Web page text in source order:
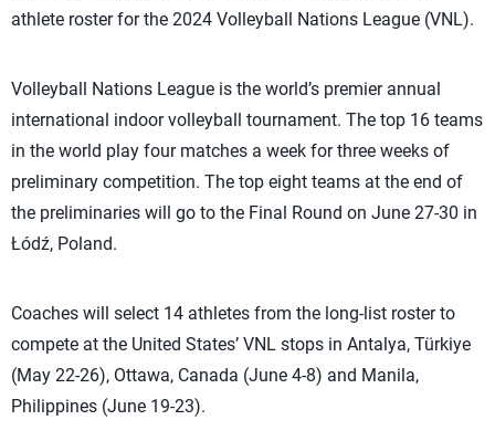
athlete roster for the 2024 Volleyball Nations League (VNL).
Volleyball Nations League is the world’s premier annual
international indoor volleyball tournament. The top 16 teams
in the world play four matches a week for three weeks of
preliminary competition. The top eight teams at the end of
the preliminaries will go to the Final Round on June 27-30 in
Łódź, Poland.
Coaches will select 14 athletes from the long-list roster to
compete at the United States’ VNL stops in Antalya, Türkiye
(May 22-26), Ottawa, Canada (June 4-8) and Manila,
Philippines (June 19-23).